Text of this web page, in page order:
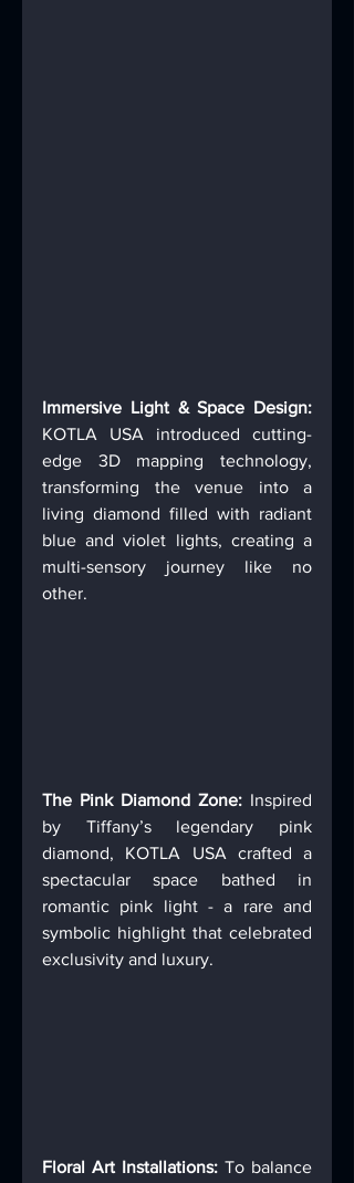
Immersive Light & Space Design:
KOTLA USA introduced cutting-
edge 3D mapping technology,
transforming the venue into a
living diamond filled with radiant
blue and violet lights, creating a
multi-sensory journey like no
other.
The Pink Diamond Zone: Inspired
by Tiffany’s legendary pink
diamond, KOTLA USA crafted a
spectacular space bathed in
romantic pink light - a rare and
symbolic highlight that celebrated
exclusivity and luxury.
Floral Art Installations: To balance